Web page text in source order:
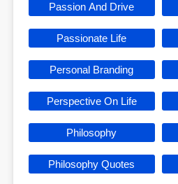
Passion And Drive
Passionate Life
Personal Branding
Perspective On Life
Philosophy
Philosophy Quotes